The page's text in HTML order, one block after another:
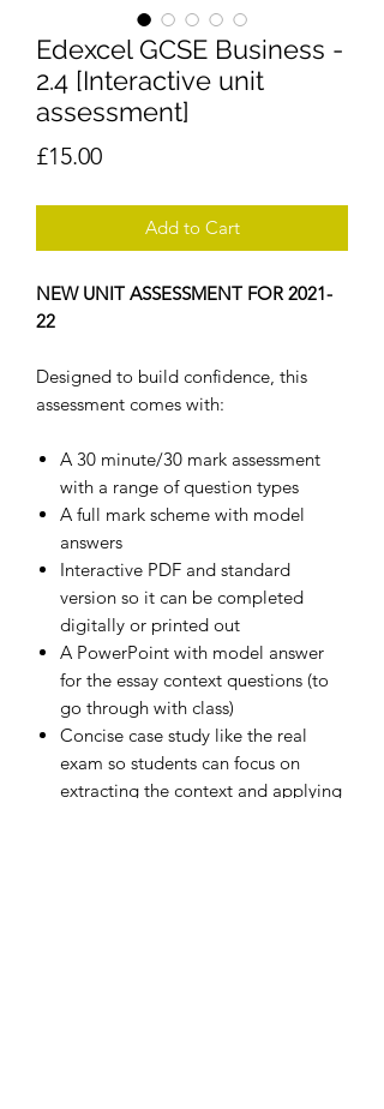
Edexcel GCSE Business -
2.4 [Interactive unit
assessment]
£15.00Price
Add to Cart
NEW UNIT ASSESSMENT FOR 2021-
22
Designed to build confidence, this
assessment comes with:
A 30 minute/30 mark assessment
with a range of question types
A full mark scheme with model
answers
Interactive PDF and standard
version so it can be completed
digitally or printed out
A PowerPoint with model answer
for the essay context questions (to
go through with class)
Concise case study like the real
exam so students can focus on
extracting the context and applying